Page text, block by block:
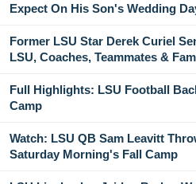
Expect On His Son's Wedding
Former LSU Star Derek Curiel
LSU, Coaches, Teammates &
Full Highlights: LSU Football
Camp
Watch: LSU QB Sam Leavitt
Saturday Morning's Fall Camp